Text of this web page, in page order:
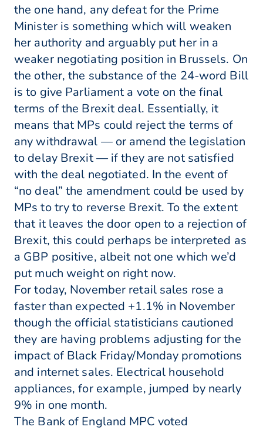
the one hand, any defeat for the Prime
Minister is something which will weaken
her authority and arguably put her in a
weaker negotiating position in Brussels. On
the other, the substance of the 24-word Bill
is to give Parliament a vote on the final
terms of the Brexit deal. Essentially, it
means that MPs could reject the terms of
any withdrawal — or amend the legislation
to delay Brexit — if they are not satisfied
with the deal negotiated. In the event of
“no deal” the amendment could be used by
MPs to try to reverse Brexit. To the extent
that it leaves the door open to a rejection of
Brexit, this could perhaps be interpreted as
a GBP positive, albeit not one which we’d
put much weight on right now.
For today, November retail sales rose a
faster than expected +1.1% in November
though the official statisticians cautioned
they are having problems adjusting for the
impact of Black Friday/Monday promotions
and internet sales. Electrical household
appliances, for example, jumped by nearly
9% in one month.
The Bank of England MPC voted